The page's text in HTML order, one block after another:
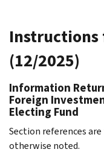
Instructions
(12/2025)
Information
Foreign
Electing Fund
Section references
otherwise noted.